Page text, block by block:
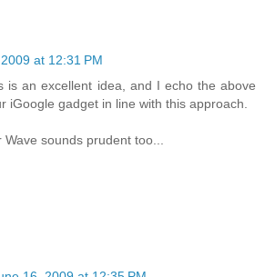
at 12:31 PM
is an excellent idea, and I echo the above
iGoogle gadget in line with this approach.
Wave sounds prudent too...